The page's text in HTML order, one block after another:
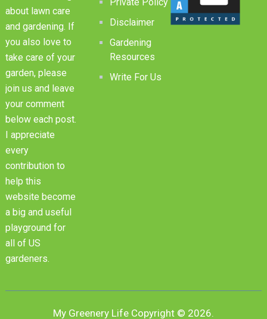
about lawn care
and gardening. If
you also love to
take care of your
garden, please
join us and leave
your comment
below each post.
I appreciate
every
contribution to
help this
website become
a big and useful
playground for
all of US
gardeners.
Disclaimer
Gardening
Resources
Write For Us
My Greenery LifeCopyright © 2026.